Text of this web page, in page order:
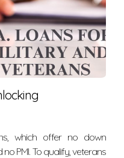
which offer no down
PMI. To qualify, veterans